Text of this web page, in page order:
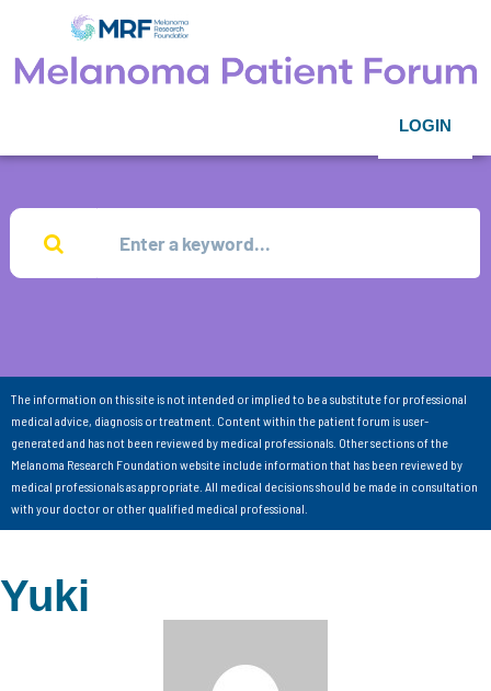
LOGIN
The information on this site is not intended or implied to be a substitute for professional
medical advice, diagnosis or treatment. Content within the patient forum is user-
generated and has not been reviewed by medical professionals. Other sections of the
Melanoma Research Foundation website include information that has been reviewed by
medical professionals as appropriate. All medical decisions should be made in consultation
with your doctor or other qualified medical professional.
Yuki